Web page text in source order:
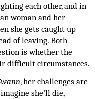
each other, and in
woman and her
she gets caught up
of leaving. Both
is whether the
difficult circumstances.
, her challenges are
she’ll die,